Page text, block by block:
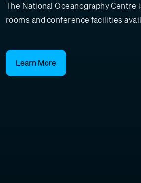
The National Oceanography
rooms and conference facilities
Learn More